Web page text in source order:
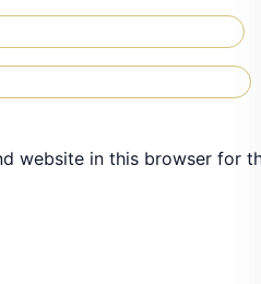
website in this browser for